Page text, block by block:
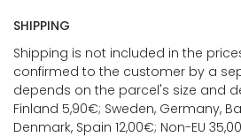
SHIPPING
Shipping is not included in the
confirmed to the customer by a
depends on the parcel's size and
Finland 5,90€; Sweden, Germany,
Denmark, Spain 12,00€; Non-EU